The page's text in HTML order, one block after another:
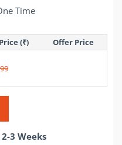
Time
(₹)
Offer Price
3 Weeks